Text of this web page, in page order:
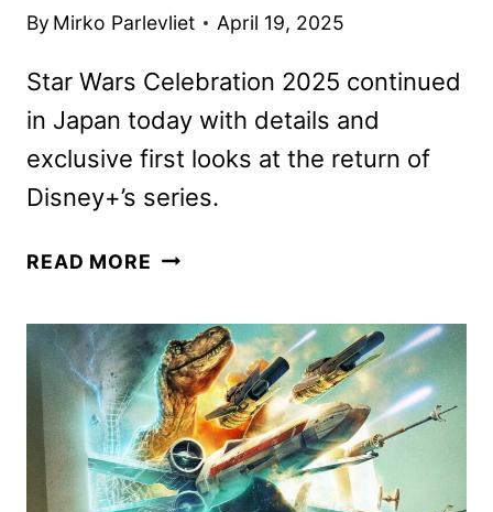
By Mirko Parlevliet April 19, 2025
Star Wars Celebration 2025 continued
in Japan today with details and
exclusive first looks at the return of
Disney+’s series.
READ MORE ANDOR
AHSOKA
SEASON
2,
AND
LEGO
STAR